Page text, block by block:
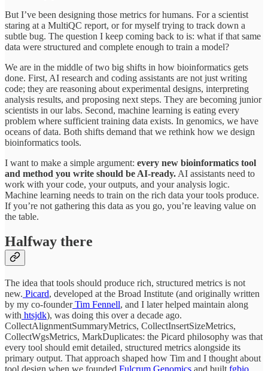
But I’ve been designing those metrics for humans. For a scientist
staring at a MultiQC report, or for myself trying to track down a
subtle bug. The question I keep coming back to is: what if that same
data were structured and complete enough to train a model?
We are in the middle of two big shifts in how bioinformatics gets
done. First, AI research and coding assistants are not just writing
code; they are reasoning about experimental designs, interpreting
analysis results, and proposing next steps. They are becoming junior
scientists in our labs. Second, machine learning is eating every
problem where sufficient training data exists. In genomics, we have
oceans of data. Both shifts demand that we rethink how we design
bioinformatics tools.
I want to make a simple argument: every new bioinformatics tool
and method you write should be AI-ready. AI assistants need to
work with your code, your outputs, and your analysis logic.
Machine learning needs to train on the rich data your tools produce.
If you’re not gathering this data as you go, you’re leaving value on
the table.
Halfway there
The idea that tools should produce rich, structured metrics is not
new. Picard, developed at the Broad Institute (and originally written
by my co-founderTim Fennell, and I later helped maintain along
with htsjdk), was doing this over a decade ago.
CollectAlignmentSummaryMetrics, CollectInsertSizeMetrics,
CollectWgsMetrics, MarkDuplicates: the Picard philosophy was that
every tool should emit detailed, structured metrics alongside its
primary output. That approach shaped how Tim and I thought about